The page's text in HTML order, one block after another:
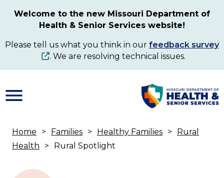
content
Welcome to the new Missouri Department of
Health & Senior Services website!
Please tell us what you think in our feedback survey
. We are resolving technical issues.
Breadcrumb
Home Families Healthy Families
Rural
Health
Rural Spotlight